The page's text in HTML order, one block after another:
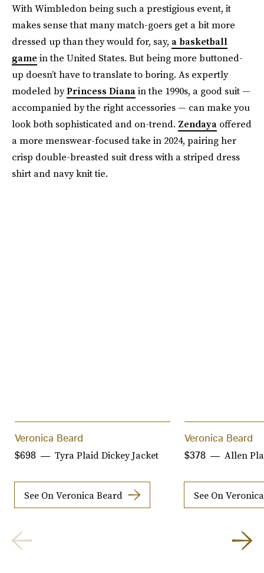
With Wimbledon being such a prestigious event, it
makes sense that many match-goers get a bit more
dressed up than they would for, say, a basketball
game in the United States. But being more buttoned-
up doesn’t have to translate to boring. As expertly
modeled byPrincess Dianain the 1990s, a good suit —
accompanied by the right accessories — can make you
look both sophisticated and on-trend. Zendaya offered
a more menswear-focused take in 2024, pairing her
crisp double-breasted suit dress with a striped dress
shirt and navy knit tie.
Veronica Beard
Tyra Plaid Dickey Jacket
$698
See On Veronica Beard
Veronica Beard
Allen
$378
See On